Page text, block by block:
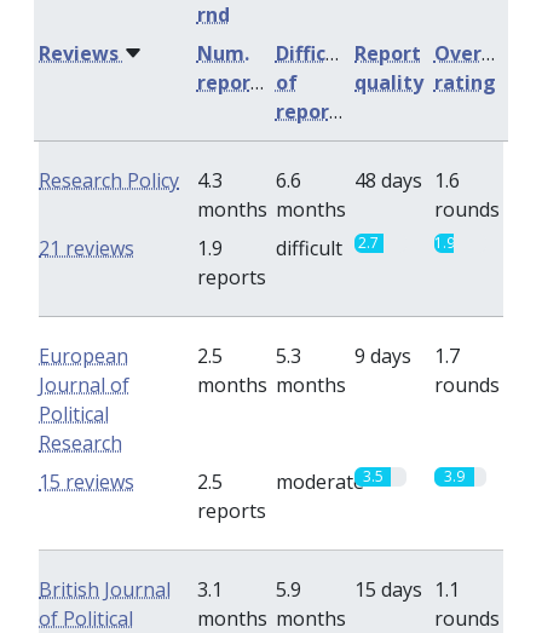
rnd
Num.
reports
Difficulty
of
reports
Report
quality
Overall
rating
Reviews
Research Policy
4.3
months
6.6
months
48 days 1.6
rounds
1.9
reports
difficult 2.7 1.9
21 reviews
European
Journal of
Political
Research
2.5
months
5.3
months
9 days
1.7
rounds
2.5
reports
moderate3.5 3.9
15 reviews
British Journal
of Political
3.1
months
5.9
months
15 days 1.1
rounds